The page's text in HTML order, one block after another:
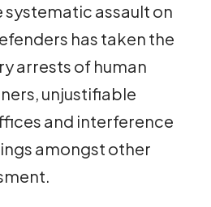
systematic assault on
has taken the
arrests of human
unjustifiable
and interference
amongst other